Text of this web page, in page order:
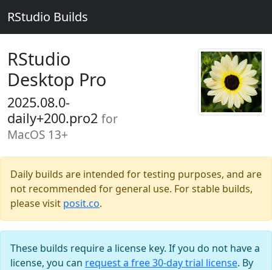
RStudio Builds
RStudio
Desktop Pro
2025.08.0-
daily+200.pro2 for
MacOS 13+
Daily builds are intended for testing purposes, and are
not recommended for general use. For stable builds,
please visit posit.co.
These builds require a license key. If you do not have a
license, you can request a free 30-day trial license. By